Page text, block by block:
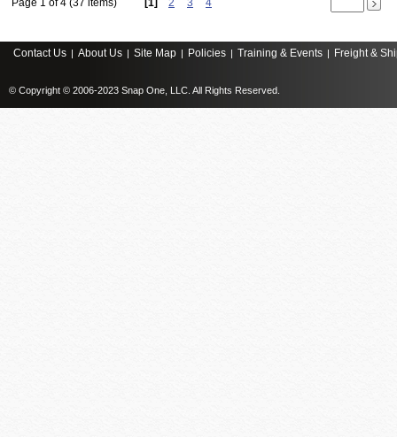
Page 1 of 4 (37 items) [1] 2 3 4
Contact Us | About Us | Site Map | Policies | Training & Events | Freight &
© Copyright © 2006-2023 Snap One, LLC. All Rights Reserved.